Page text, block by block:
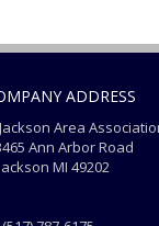
ADDRESS
Area
Ann Arbor Road
MI 49202